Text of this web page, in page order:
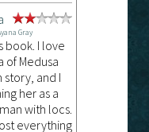
Gray
book. I love
of Medusa
and I
her as a
with locs.
everything